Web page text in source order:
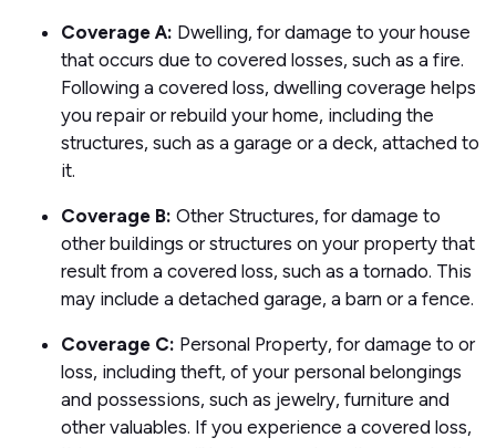
Coverage A: Dwelling, for damage to your house
that occurs due to covered losses, such as a fire.
Following a covered loss, dwelling coverage helps
you repair or rebuild your home, including the
structures, such as a garage or a deck, attached to
it.
Coverage B: Other Structures, for damage to
other buildings or structures on your property that
result from a covered loss, such as a tornado. This
may include a detached garage, a barn or a fence.
Coverage C: Personal Property, for damage to or
loss, including theft, of your personal belongings
and possessions, such as jewelry, furniture and
other valuables. If you experience a covered loss,